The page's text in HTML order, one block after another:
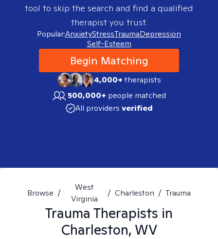
tool to skip the search and find a qualified
therapist you trust.
Popular:AnxietyStressTraumaDepression
Self-Esteem
Begin Matching
4,000+therapists
500,000+ people matched
All providers verified
Browse /
West
Virginia
/ Charleston / Trauma
Trauma Therapists in
Charleston, WV